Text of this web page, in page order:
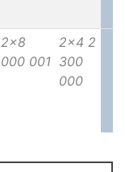
2x8
000 001
2x4 2
300
000